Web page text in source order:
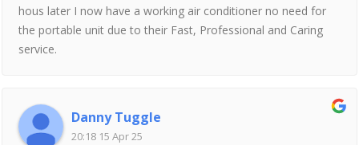
hous later I now have a working air conditioner no need for
the portable unit due to their Fast, Professional and Caring
service.
Danny Tuggle
20:18 15 Apr 25